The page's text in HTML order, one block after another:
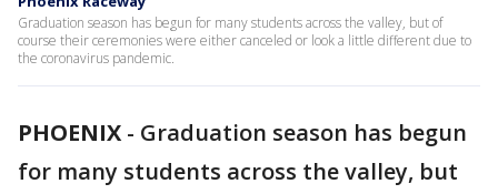
Graduation season has begun for many students across the valley, but of
course their ceremonies were either canceled or look a little different due to
the coronavirus pandemic.
PHOENIX - Graduation season has begun
for many students across the valley, but